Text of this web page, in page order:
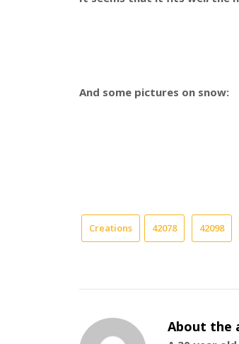
And some pictures on snow:
Creations 42078 42098
About the